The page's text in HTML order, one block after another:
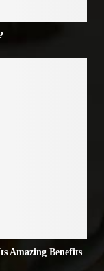
Amazing Benefits